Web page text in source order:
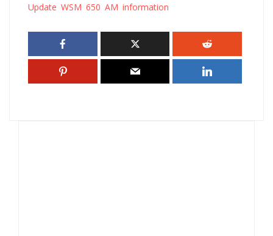
Update WSM 650 AM information